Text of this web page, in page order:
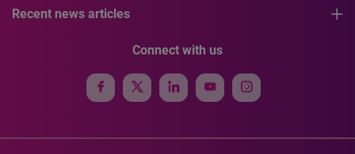
Recent news articles
Connect with us